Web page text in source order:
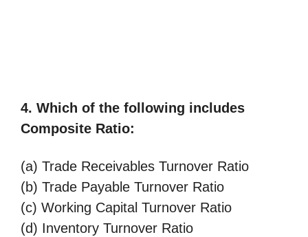
4. Which of the following includes
Composite Ratio:
(a) Trade Receivables Turnover Ratio
(b) Trade Payable Turnover Ratio
(c) Working Capital Turnover Ratio
(d) Inventory Turnover Ratio